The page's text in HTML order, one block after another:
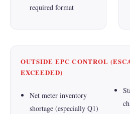
required format
OUTSIDE EPC CONTROL
EXCEEDED)
Net meter inventory
shortage (especially Q1)